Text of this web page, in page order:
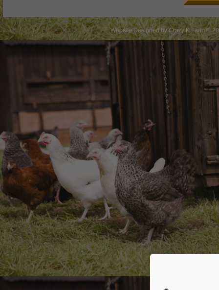
Website Designedby Crazy K Farm ©